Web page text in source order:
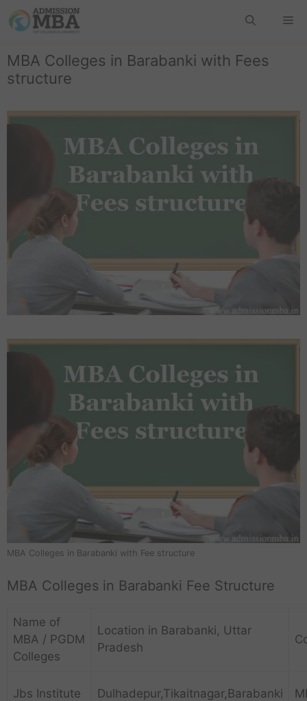
MBA Colleges in Barabanki with Fees
structure
MBA Colleges in Barabanki with Fee structure
MBA Colleges in Barabanki Fee Structure
Name of
MBA / PGDM
Colleges
Location in Barabanki, Uttar
Pradesh
Jbs Institute Dulhadepur,Tikaitnagar,Barabanki